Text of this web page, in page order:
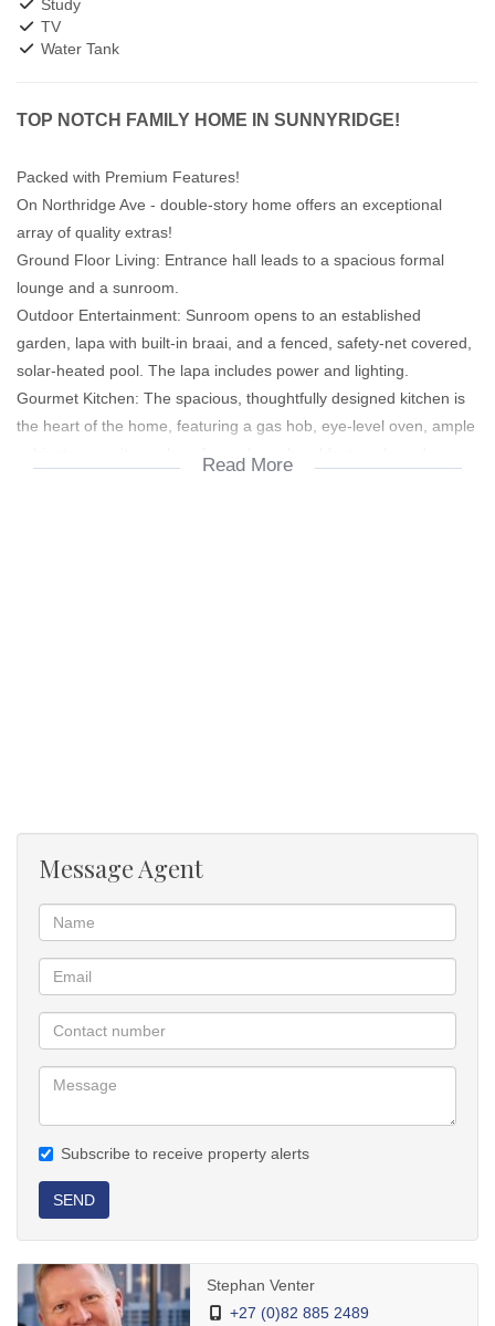
Study
TV
Water Tank
TOP NOTCH FAMILY HOME IN SUNNYRIDGE!
Packed with Premium Features!
On Northridge Ave - double-story home offers an exceptional
array of quality extras!
Ground Floor Living: Entrance hall leads to a spacious formal
lounge and a sunroom.
Outdoor Entertainment: Sunroom opens to an established
garden, lapa with built-in braai, and a fenced, safety-net covered,
solar-heated pool. The lapa includes power and lighting.
Gourmet Kitchen: The spacious, thoughtfully designed kitchen is
the heart of the home, featuring a gas hob, eye-level oven, ample
fitting and a sturdy steel/solid wood staircase leading upstairs.
Upstairs: Two extra north-facing, light-filled bedrooms with built-in
spacious enough for gym equipment; the smaller fits a desk.
Outside & Security
additional inside parking.
enclosed gas cylinder area, and a helper's room.
Security: High perimeter walls with electric fencing, alarm system
with outdoor beams, sturdy burglar bars and security gates, and
Phone Stephan for a private tour!
Read More
Message Agent
Subscribe to receive property alerts
SEND
Stephan Venter
+27 (0)82 885 2489